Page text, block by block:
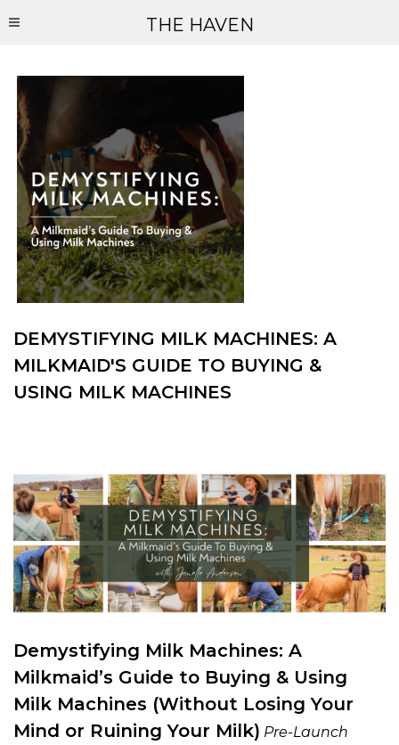
THE HAVEN
DEMYSTIFYING MILK MACHINES: A
MILKMAID'S GUIDE TO BUYING &
USING MILK MACHINES
Demystifying Milk Machines: A
Milkmaid’s Guide to Buying & Using
Milk Machines (Without Losing Your
Mind or Ruining Your Milk) Pre-Launch